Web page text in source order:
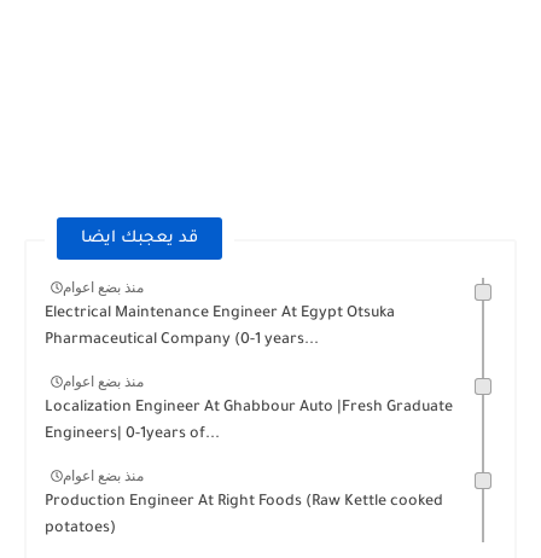
قد يعجبك ايضا
منذ بضع اعوام
Electrical Maintenance Engineer At Egypt Otsuka
Pharmaceutical Company (0-1 years...
منذ بضع اعوام
Localization Engineer At Ghabbour Auto |Fresh Graduate
Engineers| 0-1years of...
منذ بضع اعوام
Production Engineer At Right Foods (Raw Kettle cooked
potatoes)